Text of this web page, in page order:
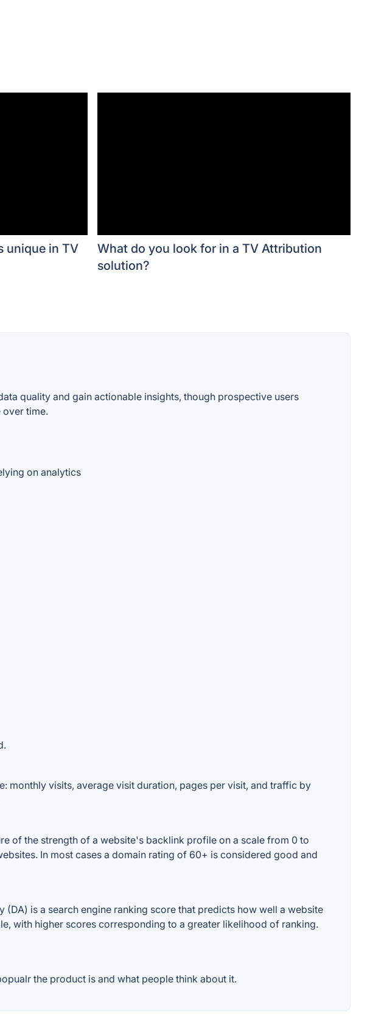
unique in TV
What do you look for in a TV Attribution
solution?
quality and gain actionable insights, though prospective users
over time.
on analytics
monthly visits, average visit duration, pages per visit, and traffic by
of the strength of a website's backlink profile on a scale from 0 to
In most cases a domain rating of 60+ is considered good and
is a search engine ranking score that predicts how well a website
with higher scores corresponding to a greater likelihood of ranking.
the product is and what people think about it.